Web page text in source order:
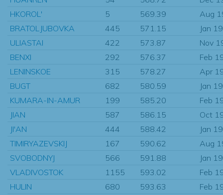
HKOROL'
5 569.39
Aug
BRATOLJUBOVKA
445 571.15
Jan
ULIASTAI
422 573.87
Nov
BENXI
292 576.37
Feb
LENINSKOE
315 578.27
Apr
BUGT
682 580.59
Jan
KUMARA-IN-AMUR
199 585.20
Feb
JIAN
587 586.15
Oct
JI'AN
444 588.42
Jan
TIMIRYAZEVSKIJ
167 590.62
Aug
SVOBODNYJ
566 591.88
Jan
VLADIVOSTOK
1155 593.02
Feb
HULIN
680 593.63
Feb